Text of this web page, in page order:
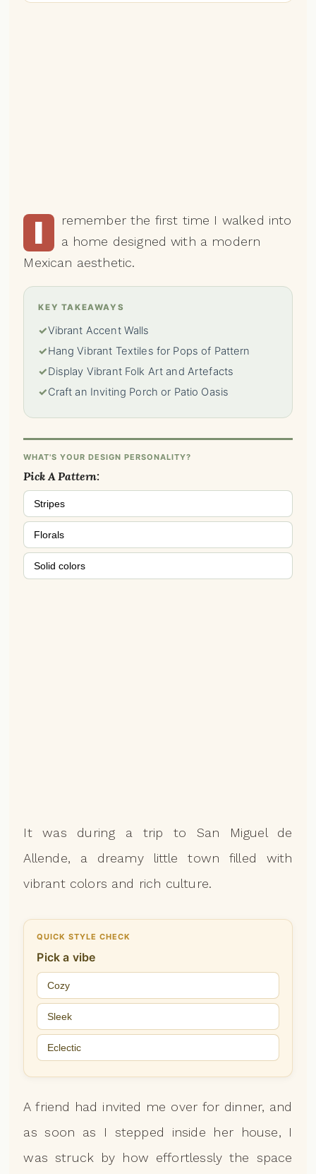
I
remember the first time I walked into
a home designed with a modern
Mexican aesthetic.
KEY TAKEAWAYS
✓Vibrant Accent Walls
✓Hang Vibrant Textiles for Pops of Pattern
✓Display Vibrant Folk Art and Artefacts
✓Craft an Inviting Porch or Patio Oasis
WHAT'S YOUR DESIGN PERSONALITY?
Pick A Pattern:
Stripes
Florals
Solid colors
It was during a trip to San Miguel de
Allende, a dreamy little town filled with
vibrant colors and rich culture.
QUICK STYLE CHECK
Pick a vibe
Cozy
Sleek
Eclectic
A friend had invited me over for dinner, and
as soon as I stepped inside her house, I
was struck by how effortlessly the space